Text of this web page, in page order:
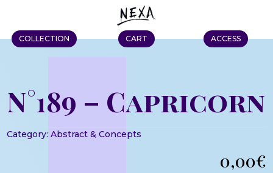
COLLECTION CART ACCESS
N°189 – Capricorn
Category:Abstract & Concepts
0,00€